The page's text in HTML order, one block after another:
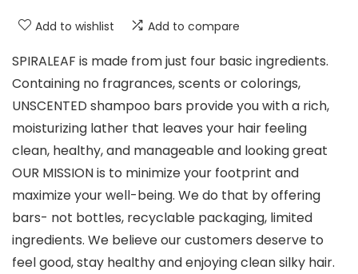
Add to wishlist Add to compare
SPIRALEAF is made from just four basic ingredients.
Containing no fragrances, scents or colorings,
UNSCENTED shampoo bars provide you with a rich,
moisturizing lather that leaves your hair feeling
clean, healthy, and manageable and looking great
OUR MISSION is to minimize your footprint and
maximize your well-being. We do that by offering
bars- not bottles, recyclable packaging, limited
ingredients. We believe our customers deserve to
feel good, stay healthy and enjoying clean silky hair.